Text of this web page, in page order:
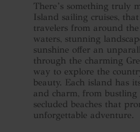
There’s something truly
Island sailing cruises,
travelers from around
waters, stunning
sunshine offer an
through the charming
way to explore the
beauty. Each island has
and charm, from bustling
secluded beaches that
unforgettable adventure.